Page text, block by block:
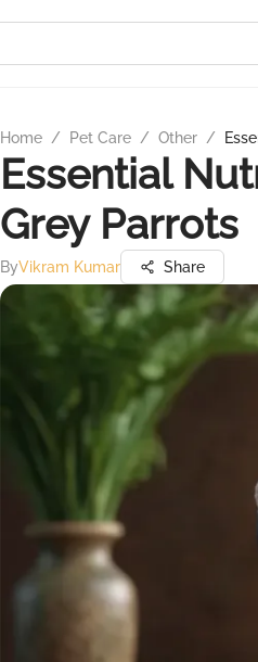
Home / Pet Care / Other /
Essential
Grey Parrots
ByVikram Kumar Share